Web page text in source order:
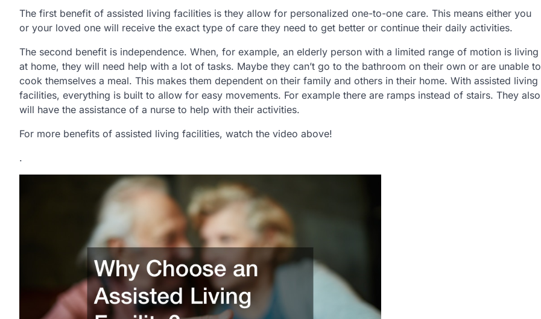
The first benefit of assisted living facilities is they allow for personalized one-to-one care. This means either you
or your loved one will receive the exact type of care they need to get better or continue their daily activities.
The second benefit is independence. When, for example, an elderly person with a limited range of motion is living
at home, they will need help with a lot of tasks. Maybe they can’t go to the bathroom on their own or are unable to
cook themselves a meal. This makes them dependent on their family and others in their home. With assisted living
facilities, everything is built to allow for easy movements. For example there are ramps instead of stairs. They also
will have the assistance of a nurse to help with their activities.
For more benefits of assisted living facilities, watch the video above!
.